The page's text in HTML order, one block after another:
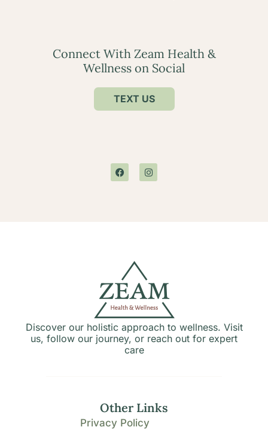
Connect With Zeam Health &
Wellness on Social
TEXT US
Discover our holistic approach to wellness. Visit
us, follow our journey, or reach out for expert
care
Other Links
Privacy Policy